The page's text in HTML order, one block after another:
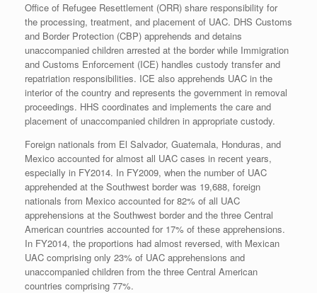
Office of Refugee Resettlement (ORR) share responsibility for
the processing, treatment, and placement of UAC. DHS Customs
and Border Protection (CBP) apprehends and detains
unaccompanied children arrested at the border while Immigration
and Customs Enforcement (ICE) handles custody transfer and
repatriation responsibilities. ICE also apprehends UAC in the
interior of the country and represents the government in removal
proceedings. HHS coordinates and implements the care and
placement of unaccompanied children in appropriate custody.
Foreign nationals from El Salvador, Guatemala, Honduras, and
Mexico accounted for almost all UAC cases in recent years,
especially in FY2014. In FY2009, when the number of UAC
apprehended at the Southwest border was 19,688, foreign
nationals from Mexico accounted for 82% of all UAC
apprehensions at the Southwest border and the three Central
American countries accounted for 17% of these apprehensions.
In FY2014, the proportions had almost reversed, with Mexican
UAC comprising only 23% of UAC apprehensions and
unaccompanied children from the three Central American
countries comprising 77%.